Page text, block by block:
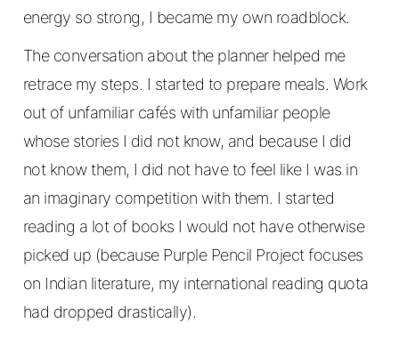
energy so strong, I became my own roadblock.
The conversation about the planner helped me
retrace my steps. I started to prepare meals. Work
out of unfamiliar cafés with unfamiliar people
whose stories I did not know, and because I did
not know them, I did not have to feel like I was in
an imaginary competition with them. I started
reading a lot of books I would not have otherwise
picked up (because Purple Pencil Project focuses
on Indian literature, my international reading quota
had dropped drastically).